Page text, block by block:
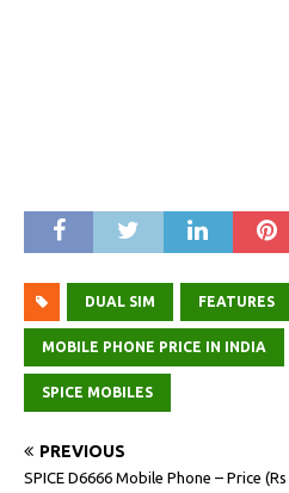
DUAL SIM FEATURES
MOBILE PHONE PRICE IN INDIA
SPICE MOBILES
PREVIOUS
SPICE D6666 Mobile Phone – Price